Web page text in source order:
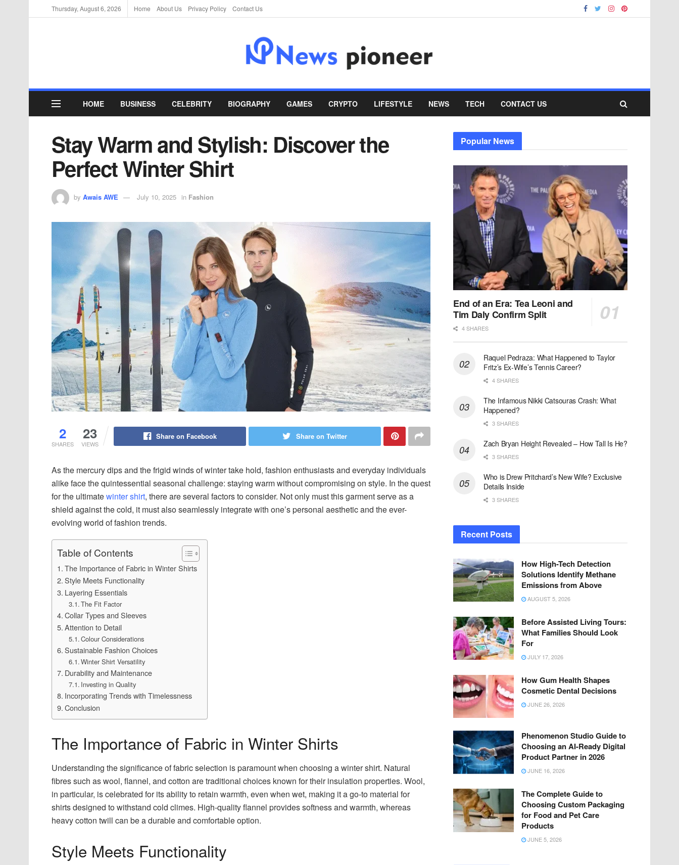
Thursday, August 6, 2026 Home About Us Privacy Policy Contact Us
HOME BUSINESS CELEBRITY BIOGRAPHY GAMES CRYPTO LIFESTYLE NEWS TECH CONTACT US
Stay Warm and Stylish: Discover the
Perfect Winter Shirt
by Awais AWE July 10, 2025 in Fashion
2
SHARES
23
VIEWS
Share on Facebook Share on Twitter
As the mercury dips and the frigid winds of winter take hold, fashion enthusiasts and everyday individuals
alike face the quintessential seasonal challenge: staying warm without compromising on style. In the quest
for the ultimatewinter shirt, there are several factors to consider. Not only must this garment serve as a
shield against the cold, it must also seamlessly integrate with one’s personal aesthetic and the ever-
evolving world of fashion trends.
Table of Contents
The Importance of Fabric in Winter Shirts
Style Meets Functionality
Layering Essentials
The Fit Factor
Collar Types and Sleeves
Attention to Detail
Colour Considerations
Sustainable Fashion Choices
Winter Shirt Versatility
Durability and Maintenance
Investing in Quality
Incorporating Trends with Timelessness
Conclusion
The Importance of Fabric in Winter Shirts
Understanding the significance of fabric selection is paramount when choosing a winter shirt. Natural
fibres such as wool, flannel, and cotton are traditional choices known for their insulation properties. Wool,
in particular, is celebrated for its ability to retain warmth, even when wet, making it a go-to material for
shirts designed to withstand cold climes. High-quality flannel provides softness and warmth, whereas
heavy cotton twill can be a durable and comfortable option.
Style Meets Functionality
Popular News
End of an Era: Tea Leoni and
Tim Daly Confirm Split
4 SHARES
Raquel Pedraza: What Happened to Taylor
Fritz’s Ex-Wife’s Tennis Career?
4 SHARES
The Infamous Nikki Catsouras Crash: What
Happened?
3 SHARES
Zach Bryan Height Revealed – How Tall Is He?
3 SHARES
Who is Drew Pritchard’s New Wife? Exclusive
Details Inside
3 SHARES
Recent Posts
How High-Tech Detection
Solutions Identify Methane
Emissions from Above
AUGUST 5, 2026
Before Assisted Living Tours:
What Families Should Look
For
JULY 17, 2026
How Gum Health Shapes
Cosmetic Dental Decisions
JUNE 26, 2026
Phenomenon Studio Guide to
Choosing an AI-Ready Digital
Product Partner in 2026
JUNE 16, 2026
The Complete Guide to
Choosing Custom Packaging
for Food and Pet Care
Products
JUNE 5, 2026